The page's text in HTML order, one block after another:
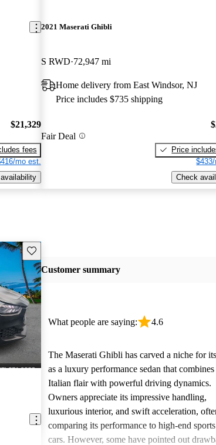
$21,329
fees
mo est.
2021 Maserati Ghibli
S RWD 72,947 mi
Home delivery from East Windsor, NJ
Price includes $735 shipping
Fair Deal
Price
Check
Save this listing
Customer summary
What people are saying: 4.6
The Maserati Ghibli has carved a niche for
as a luxury performance sedan that combines
Italian flair with powerful driving dynamics.
Owners appreciate its impressive handling,
luxurious interior, and swift acceleration,
comparing its performance to high-end sports
cars. However, some have pointed out